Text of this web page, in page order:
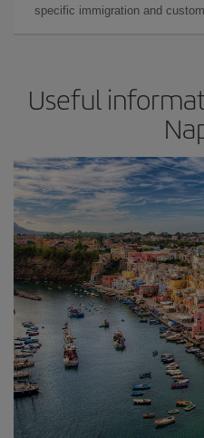
specific immigration and
Useful